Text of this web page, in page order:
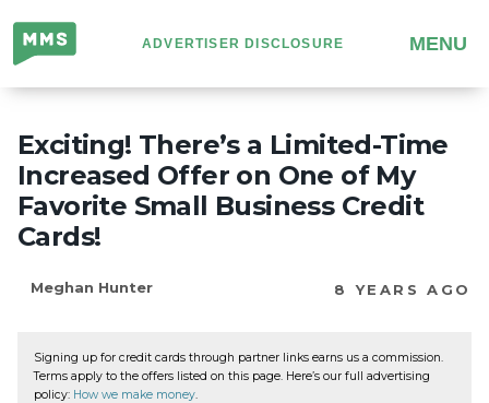
Million
Mile
Secrets
ADVERTISER DISCLOSURE MENU
Exciting! There’s a Limited-Time
Increased Offer on One of My
Favorite Small Business Credit
Cards!
Meghan Hunter 8 YEARS AGO
Signing up for credit cards through partner links earns us a commission.
Terms apply to the offers listed on this page. Here’s our full advertising
policy: How we make money.